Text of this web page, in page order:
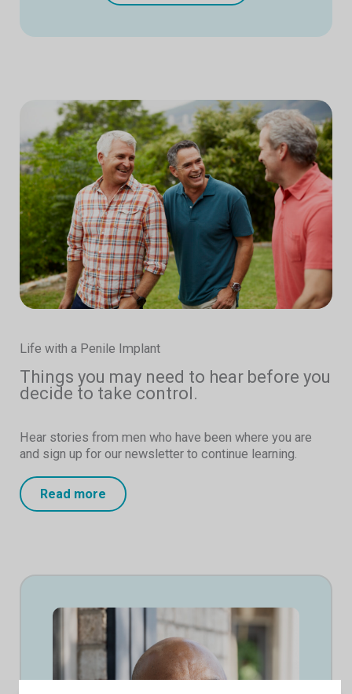
Life with a Penile Implant
Things you may need to hear before you
decide to take control.
Hear stories from men who have been where you are
and sign up for our newsletter to continue learning.
Read more